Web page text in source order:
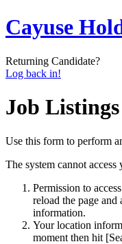
Cayuse
Returning Candidate?
Log back in!
Job Listings
Use this form to perform
The system cannot
Permission to
reload the page
information.
Your location
moment then hit